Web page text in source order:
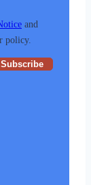
and
policy.
Subscribe